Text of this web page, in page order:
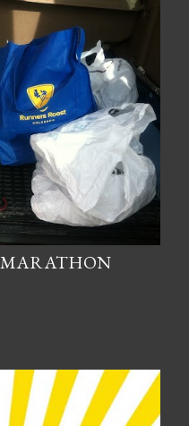
MARATHON